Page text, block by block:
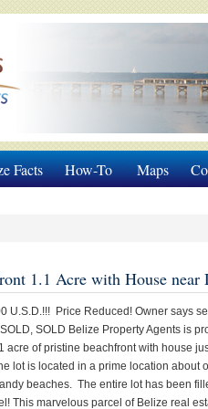
Facts How-To Maps
1.1 Acre with House
U.S.D.!!! Price Reduced! Owner says
SOLD Belize Property Agents is
acre of pristine beachfront with house
lot is located in a prime location about
beaches. The entire lot has been
This marvelous parcel of Belize real